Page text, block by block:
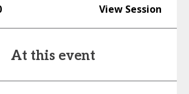
View Session
At this event